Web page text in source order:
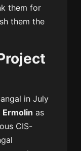
them for
them the
in July
Ermolin as
CIS-